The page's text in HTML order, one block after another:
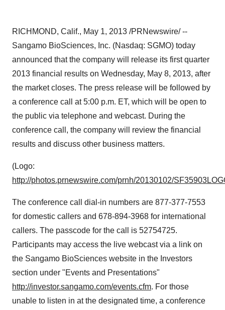
RICHMOND, Calif., May 1, 2013 /PRNewswire/ --
Sangamo BioSciences, Inc. (Nasdaq: SGMO) today
announced that the company will release its first quarter
2013 financial results on Wednesday, May 8, 2013, after
the market closes. The press release will be followed by
a conference call at5:00 p.m. ET, which will be open to
the public via telephone and webcast. During the
conference call, the company will review the financial
results and discuss other business matters.
(Logo:
http://photos.prnewswire.com/prnh/20130102/
The conference call dial-in numbers are 877-377-7553
for domestic callers and 678-894-3968 for international
callers. The passcode for the call is 52754725.
Participants may access the live webcast via a link on
the Sangamo BioSciences website in the Investors
section under "Events and Presentations"
http://investor.sangamo.com/events.cfm. For those
unable to listen in at the designated time, a conference